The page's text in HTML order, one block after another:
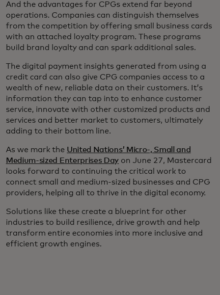
And the advantages for CPGs extend far beyond
operations. Companies can distinguish themselves
from the competition by offering small business cards
with an attached loyalty program. These programs
build brand loyalty and can spark additional sales.
The digital payment insights generated from using a
credit card can also give CPG companies access to a
wealth of new, reliable data on their customers. It’s
information they can tap into to enhance customer
service, innovate with other customized products and
services and better market to customers, ultimately
adding to their bottom line.
As we mark the United Nations’ Micro-, Small and
Medium-sized Enterprises Day on June 27, Mastercard
looks forward to continuing the critical work to
connect small and medium-sized businesses and CPG
providers, helping all to thrive in the digital economy.
Solutions like these create a blueprint for other
industries to build resilience, drive growth and help
transform entire economies into more inclusive and
efficient growth engines.